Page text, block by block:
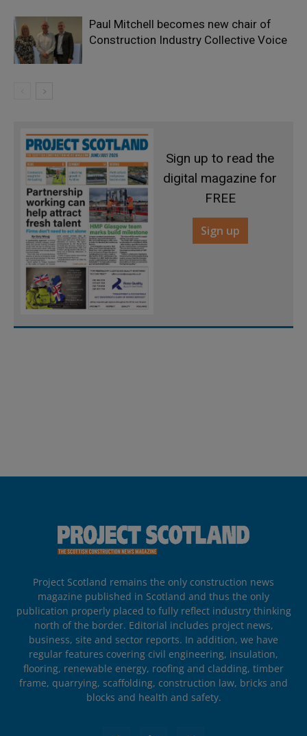
Paul Mitchell becomes new chair of
Construction Industry Collective Voice
Sign up to read the
digital magazine for
FREE
Sign up
Project Scotland remains the only construction news
magazine published in Scotland and thus the only
publication properly placed to fully reflect industry thinking
north of the border. Editorial includes project news,
business, site and sector reports. In addition, we have
regular features covering civil engineering, insulation,
flooring, renewable energy, roofing and cladding, timber
frame, quarrying, scaffolding, construction law, bricks and
blocks and health and safety.